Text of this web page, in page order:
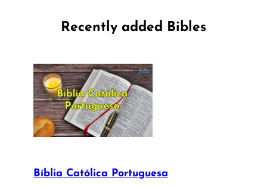
Recently added Bibles
Bíblia Católica Portuguesa